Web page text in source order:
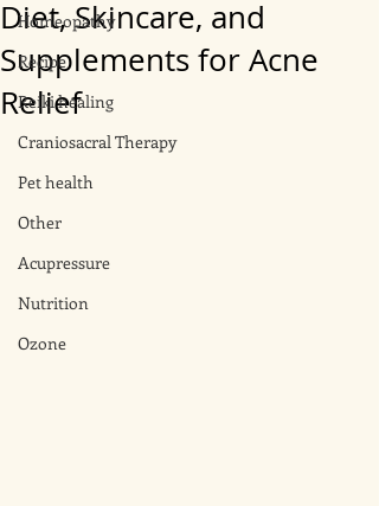
Homeopathy
Recipe
Reiki healing
Craniosacral Therapy
Pet health
Other
Acupressure
Nutrition
Ozone
Diet, Skincare, and
Supplements for Acne
Relief